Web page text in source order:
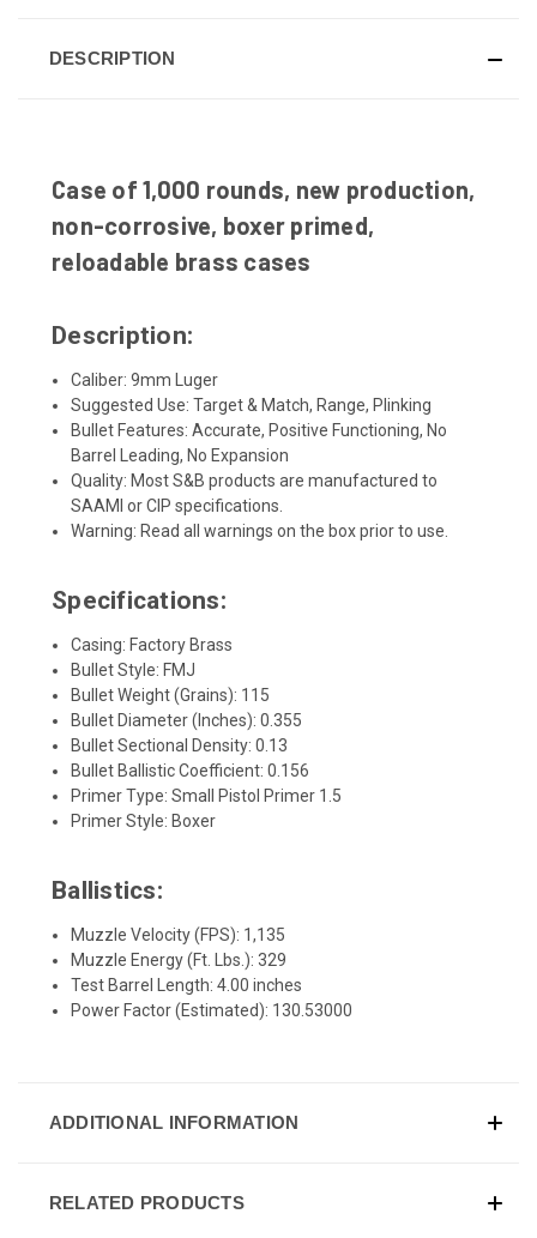
DESCRIPTION
Case of 1,000 rounds, new production,
non-corrosive, boxer primed,
reloadable brass cases
Description:
Caliber: 9mm Luger
Suggested Use: Target & Match, Range, Plinking
Bullet Features: Accurate, Positive Functioning, No
Barrel Leading, No Expansion
Quality: Most S&B products are manufactured to
SAAMI or CIP specifications.
Warning: Read all warnings on the box prior to use.
Specifications:
Casing: Factory Brass
Bullet Style: FMJ
Bullet Weight (Grains): 115
Bullet Diameter (Inches): 0.355
Bullet Sectional Density: 0.13
Bullet Ballistic Coefficient: 0.156
Primer Type: Small Pistol Primer 1.5
Primer Style: Boxer
Ballistics:
Muzzle Velocity (FPS): 1,135
Muzzle Energy (Ft. Lbs.): 329
Test Barrel Length: 4.00 inches
Power Factor (Estimated): 130.53000
ADDITIONAL INFORMATION
RELATED PRODUCTS